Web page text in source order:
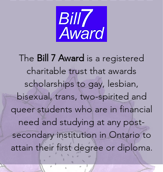
The Bill 7 Award is a registered
charitable trust that awards
scholarships to gay, lesbian,
bisexual, trans, two-spirited and
queer students who are in financial
need and studying at any post-
secondary institution in Ontario to
attain their first degree or diploma.